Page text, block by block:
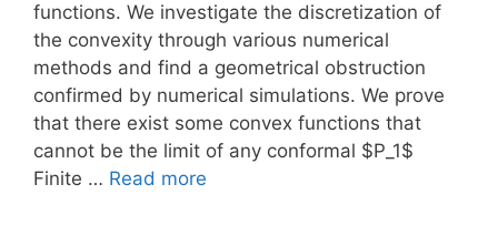
functions. We investigate the discretization of
the convexity through various numerical
methods and find a geometrical obstruction
confirmed by numerical simulations. We prove
that there exist some convex functions that
cannot be the limit of any conformal $P_1$
Finite … Read more